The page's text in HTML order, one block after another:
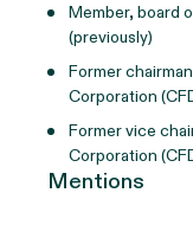
Member, board
(previously)
Former
Corporation
Former vice
Corporation
Mentions